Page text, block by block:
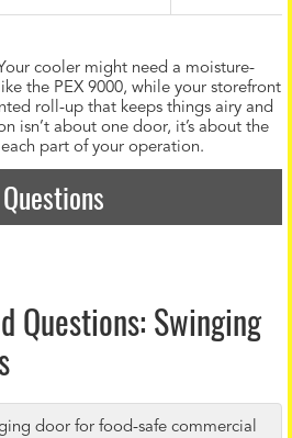
cooler might need a moisture-
the PEX 9000, while your storefront
roll-up that keeps things airy and
isn’t about one door, it’s about the
part of your operation.
Questions: Swinging
door for food-safe commercial